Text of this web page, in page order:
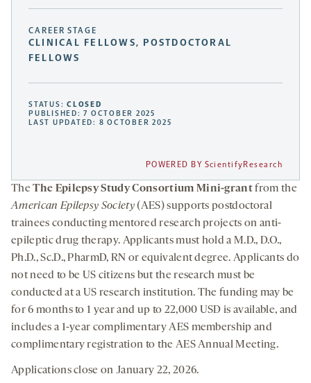
CAREER STAGE
CLINICAL FELLOWS, POSTDOCTORAL
FELLOWS
STATUS:CLOSED
PUBLISHED: 7 OCTOBER 2025
LAST UPDATED: 8 OCTOBER 2025
POWERED BY ScientifyResearch
TheThe Epilepsy Study Consortium Mini-grantfrom the
American Epilepsy Society(AES) supports postdoctoral
trainees conducting mentored research projects on anti-
epileptic drug therapy. Applicants must hold a M.D., D.O.,
Ph.D., Sc.D., PharmD, RN or equivalent degree. Applicants do
not need to be US citizens but the research must be
conducted at a US research institution. The funding may be
for 6 months to 1 year and up to 22,000 USD is available, and
includes a 1-year complimentary AES membership and
complimentary registration to the AES Annual Meeting.
Applications close on January 22, 2026.